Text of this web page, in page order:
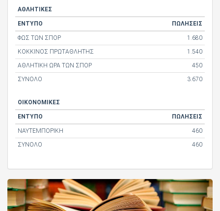
ΑΘΛΗΤΙΚΕΣ
ΕΝΤΥΠΟ ΠΩΛΗΣΕΙΣ
ΦΩΣ ΤΩΝ ΣΠΟΡ
1.680
ΚΟΚΚΙΝΟΣ ΠΡΩΤΑΘΛΗΤΗΣ
1.540
ΑΘΛΗΤΙΚΗ ΩΡΑ ΤΩΝ ΣΠΟΡ
450
ΣΥΝΟΛΟ
3.670
ΟΙΚΟΝΟΜΙΚΕΣ
ΕΝΤΥΠΟ ΠΩΛΗΣΕΙΣ
ΝΑΥΤΕΜΠΟΡΙΚΗ
460
ΣΥΝΟΛΟ
460